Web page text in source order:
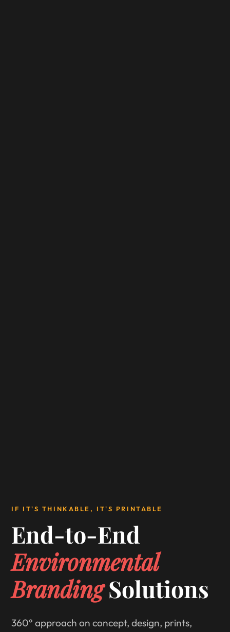
IF IT'S THINKABLE, IT'S PRINTABLE
End-to-End
Environmental
BrandingSolutions
360° approach on concept, design, prints,